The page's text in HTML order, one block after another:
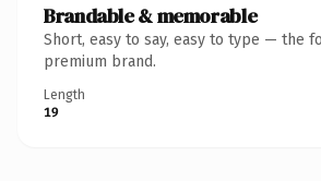
Brandable & memorable
Short, easy to say, easy to type — the
premium brand.
Length
19